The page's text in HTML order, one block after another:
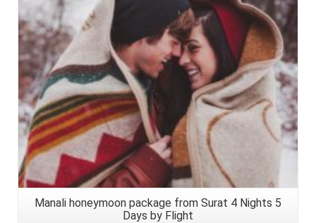
Manali honeymoon package from Surat 4 Nights 5
Days by Flight